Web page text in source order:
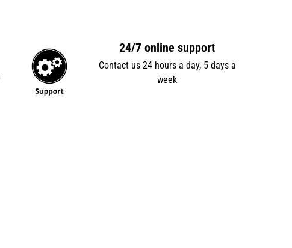
24/7 online support
Contact us 24 hours a day, 5 days a
week